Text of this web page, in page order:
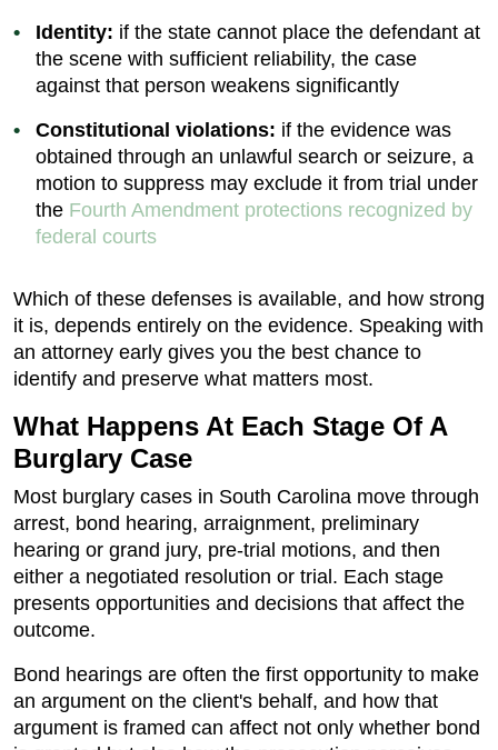
Identity: if the state cannot place the defendant at
the scene with sufficient reliability, the case
against that person weakens significantly
Constitutional violations: if the evidence was
obtained through an unlawful search or seizure, a
motion to suppress may exclude it from trial under
the Fourth Amendment protections recognized by
federal courts
Which of these defenses is available, and how strong
it is, depends entirely on the evidence. Speaking with
an attorney early gives you the best chance to
identify and preserve what matters most.
What Happens At Each Stage Of A
Burglary Case
Most burglary cases in South Carolina move through
arrest, bond hearing, arraignment, preliminary
hearing or grand jury, pre-trial motions, and then
either a negotiated resolution or trial. Each stage
presents opportunities and decisions that affect the
outcome.
Bond hearings are often the first opportunity to make
an argument on the client's behalf, and how that
argument is framed can affect not only whether bond